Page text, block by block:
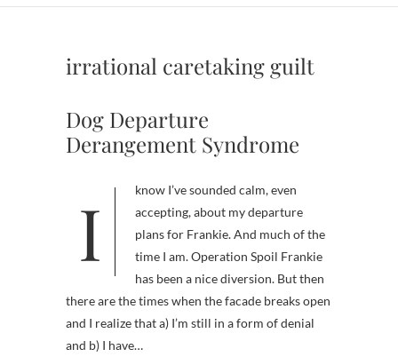
irrational caretaking guilt
Dog Departure
Derangement Syndrome
I know I’ve sounded calm, even
accepting, about my departure
plans for Frankie. And much of the
time I am. Operation Spoil Frankie
has been a nice diversion. But then
there are the times when the facade breaks open
and I realize that a) I’m still in a form of denial
and b) I have…